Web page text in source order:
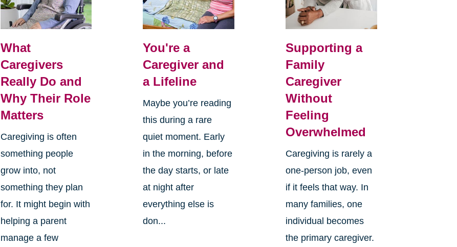
What
Caregivers
Really Do and
Why Their Role
Matters
Caregiving is often
something people
grow into, not
something they plan
for. It might begin with
helping a parent
manage a few
You're a
Caregiver and
a Lifeline
Maybe you’re reading
this during a rare
quiet moment. Early
in the morning, before
the day starts, or late
at night after
everything else is
don...
Supporting a
Family
Caregiver
Without
Feeling
Overwhelmed
Caregiving is rarely a
one-person job, even
if it feels that way. In
many families, one
individual becomes
the primary caregiver.